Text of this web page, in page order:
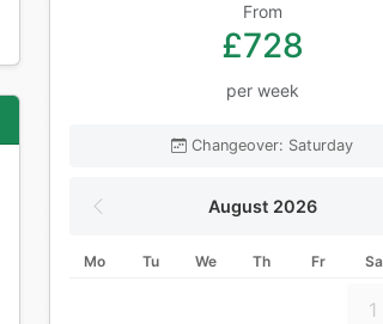
From
£728
per week
Changeover: Saturday
August 2026
Mo Tu We Th Fr Sa
1